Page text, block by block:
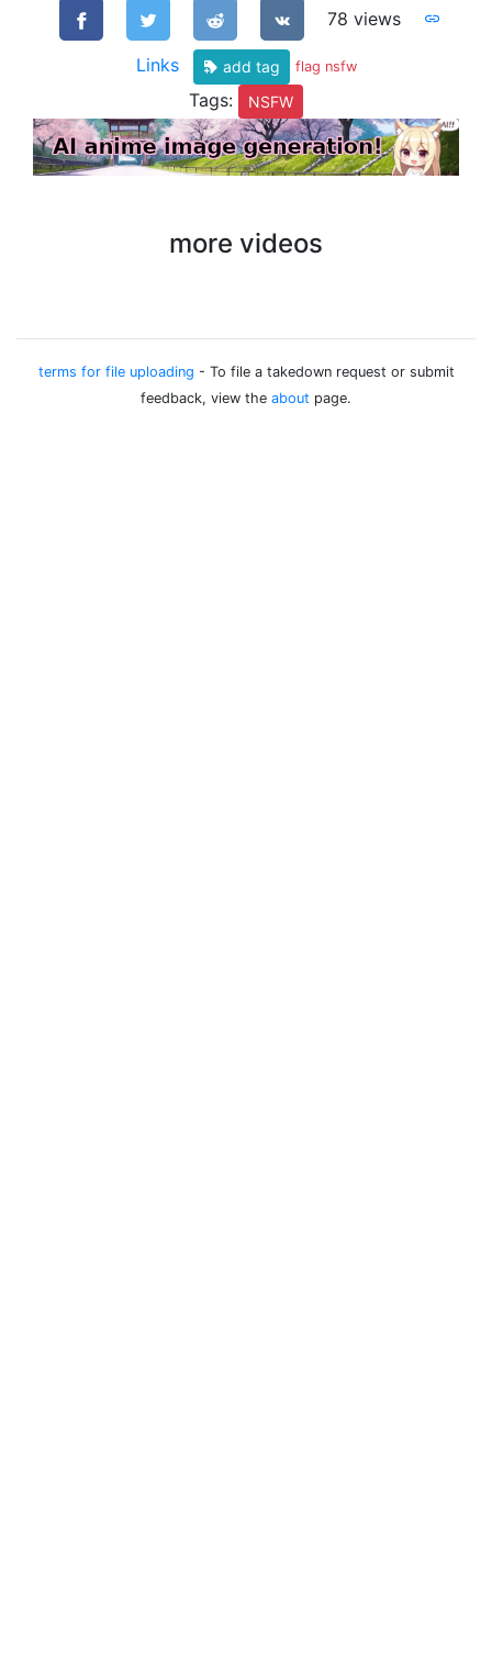
78 views
Links add tag flag nsfw
Tags: NSFW
more videos
terms for file uploading - To file a takedown request or submit
feedback, view the about page.